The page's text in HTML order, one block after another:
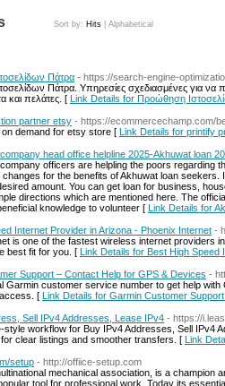
Sort by: Hits Alphabetical
Πάτρα - https://search-engine-
Πάτρα. Υπηρεσίες σχεδιασμένες για
και πελάτες. [ Link Details for Προώθηση
partner etsy - https://ecommercechamp.com/
demand for etsy store [ Link Details for printify
head office helpline 2025-Akhuwat loan
officers are helpling the poors regarding
changes for the benefits of Akhuwat loan
amount. You can get loan for business,
directions which are mentioned here. The
knowledge to volunteer [ Link Details for
Internet Provider in Arizona - Phoenix Internet -
is one of the fastest wireless internet providers
best fit for you. [ Link Details for Best High Speed
Support – Contact Help for GPS & Devices -
Garmin customer service number to get help
[ Link Details for Garmin Customer
Sell IPv4 Addresses, Lease IPv4 - https://
style workflow for Buy IPv4 Addresses, Sell IPv4
clear listings and smoother transfers. [ Link
setup - http://offiice-setup.com
mechanical association, is a champion
tool for professional work, Today its